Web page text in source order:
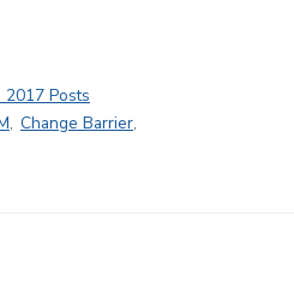
Posts
, Change Barrier,